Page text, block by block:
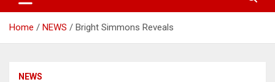
Home NEWS Bright Simmons Reveals
NEWS